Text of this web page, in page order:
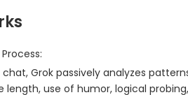
chat, Grok passively analyzes
length, use of humor, logical